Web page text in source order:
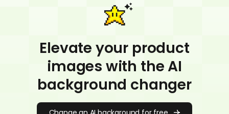
Elevate your product
images with the AI
background changer